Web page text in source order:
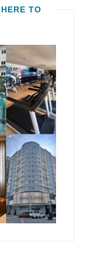
TO